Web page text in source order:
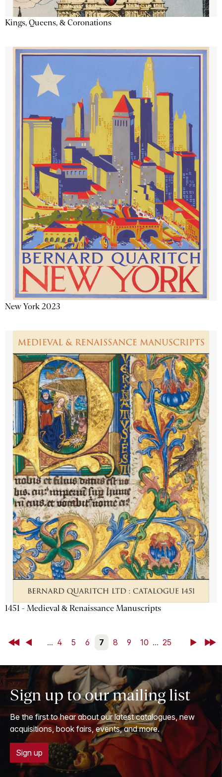
Kings, Queens, & Coronations
New York 2023
1451 - Medieval & Renaissance Manuscripts
First Back ... 4 5 6 7 8 9 10 ... 25 NextLast
Sign up to our mailing list
Be the first to hear about our latest catalogues, new
acquisitions, book fairs, events, and more.
Sign up